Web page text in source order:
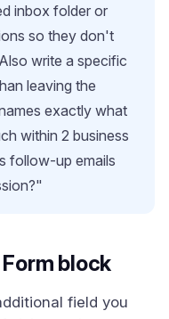
inbox folder or
so they don't
write a specific
leaving the
exactly what
within 2 business
follow-up emails
block
field you